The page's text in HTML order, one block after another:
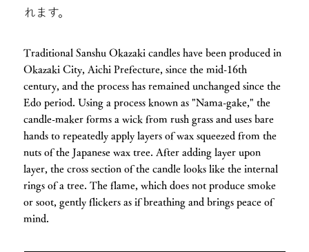
れます。
Traditional Sanshu Okazaki candles have been produced in
Okazaki City, Aichi Prefecture, since the mid-16th
century, and the process has remained unchanged since the
Edo period. Using a process known as "Nama-gake," the
candle-maker forms a wick from rush grass and uses bare
hands to repeatedly apply layers of wax squeezed from the
nuts of the Japanese wax tree. After adding layer upon
layer, the cross section of the candle looks like the internal
rings of a tree. The flame, which does not produce smoke
or soot, gently flickers as if breathing and brings peace of
mind.